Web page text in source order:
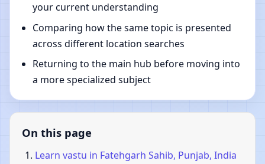
your current understanding
Comparing how the same topic is presented
across different location searches
Returning to the main hub before moving into
a more specialized subject
On this page
Learn vastu in Fatehgarh Sahib, Punjab, India